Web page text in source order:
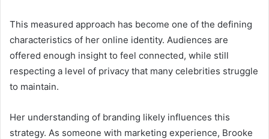
This measured approach has become one of the defining
characteristics of her online identity. Audiences are
offered enough insight to feel connected, while still
respecting a level of privacy that many celebrities struggle
to maintain.
Her understanding of branding likely influences this
strategy. As someone with marketing experience, Brooke